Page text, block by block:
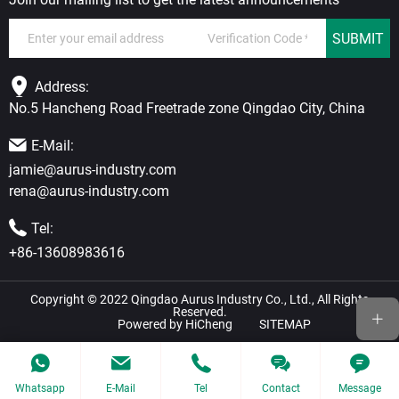
E-Mail:
jamie@aurus-industry.com
rena@aurus-industry.com
Tel:
+86-13608983616
SUBMIT
Address:
No.5 Hancheng Road Freetrade zone Qingdao City, China
Copyright © 2022 Qingdao Aurus Industry Co., Ltd., All Rights
Reserved.
Powered by HiCheng SITEMAP
Whatsapp E-Mail Tel Contact Message